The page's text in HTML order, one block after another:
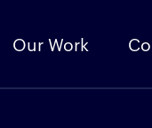
Our Work